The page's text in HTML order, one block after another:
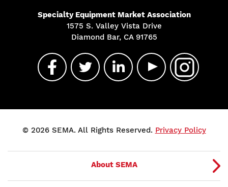
Specialty Equipment Market Association
1575 S. Valley Vista Drive
Diamond Bar, CA 91765
© 2026 SEMA. All Rights Reserved. Privacy Policy
About SEMA